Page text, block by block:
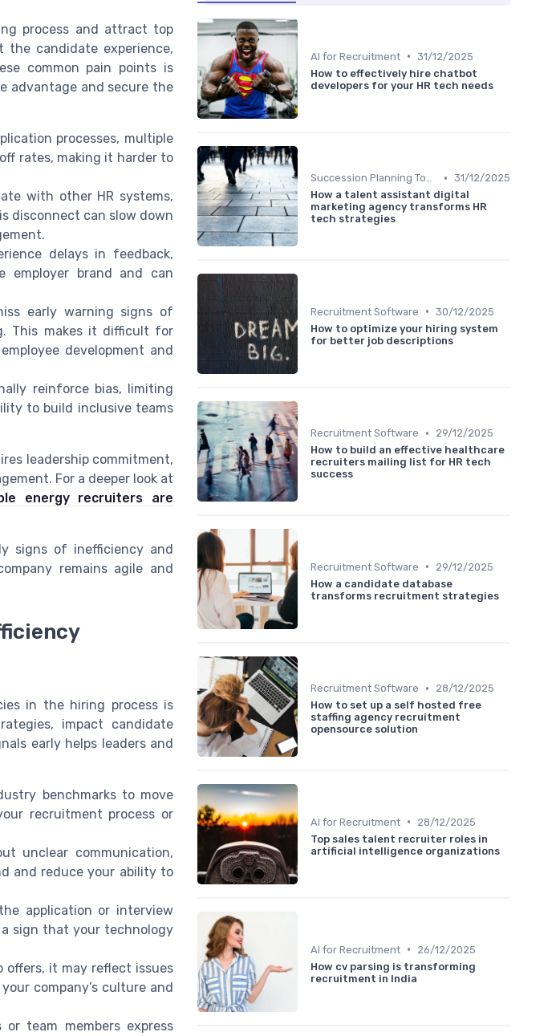
process and attract top
the candidate experience,
common pain points is
advantage and secure the
processes, multiple
rates, making it harder to
with other HR systems,
disconnect can slow down
delays in feedback,
employer brand and can
early warning signs of
This makes it difficult for
development and
reinforce bias, limiting
to build inclusive teams
leadership commitment,
For a deeper look at
energy recruiters are
signs of inefficiency and
remains agile and
in the hiring process is
impact candidate
early helps leaders and
benchmarks to move
recruitment process or
unclear communication,
and reduce your ability to
application or interview
sign that your technology
it may reflect issues
company’s culture and
or team members express
AI for Recruitment • 31/12/2025
How to effectively hire chatbot
developers for your HR tech needs
Succession Planning Tools • 31/12/2025
How a talent assistant digital
marketing agency transforms HR
tech strategies
Recruitment Software • 30/12/2025
How to optimize your hiring system
for better job descriptions
Recruitment Software •
29/12/2025
How to build an effective healthcare
recruiters mailing list for HR tech
success
Recruitment Software •
29/12/2025
How a candidate database
transforms recruitment strategies
Recruitment Software •
28/12/2025
How to set up a self hosted free
staffing agency recruitment
opensource solution
AI for Recruitment •
28/12/2025
Top sales talent recruiter roles in
artificial intelligence organizations
AI for Recruitment •
26/12/2025
How cv parsing is transforming
recruitment in India